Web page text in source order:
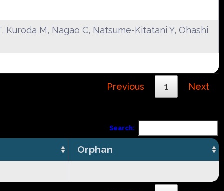
Kuroda M, Nagao C, Natsume-Kitatani Y, Ohashi
Previous 1 Next
Search:
Orphan